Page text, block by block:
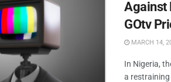
Against
GOtv
MARCH 14,
In Nigeria,
a